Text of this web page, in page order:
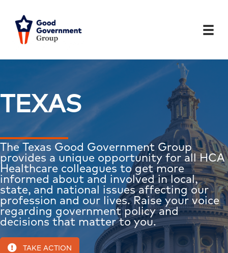
content
TEXAS
The Texas Good Government Group
provides a unique opportunity for all HCA
Healthcare colleagues to get more
informed about and involved in local,
state, and national issues affecting our
profession and our lives. Raise your voice
regarding government policy and
decisions that matter to you.
TAKE ACTION